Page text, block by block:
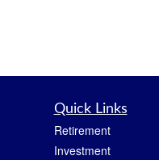
Quick Links
Retirement
Investment